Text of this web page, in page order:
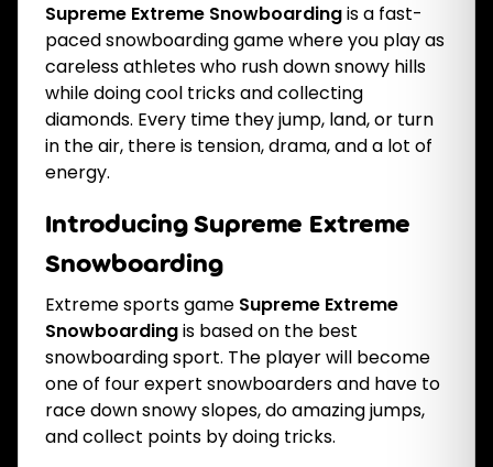
Supreme Extreme Snowboardingis a fast-
paced snowboarding game where you play as
careless athletes who rush down snowy hills
while doing cool tricks and collecting
diamonds. Every time they jump, land, or turn
in the air, there is tension, drama, and a lot of
energy.
Introducing Supreme Extreme
Snowboarding
Extreme sports game Supreme Extreme
Snowboardingis based on the best
snowboarding sport. The player will become
one of four expert snowboarders and have to
race down snowy slopes, do amazing jumps,
and collect points by doing tricks.